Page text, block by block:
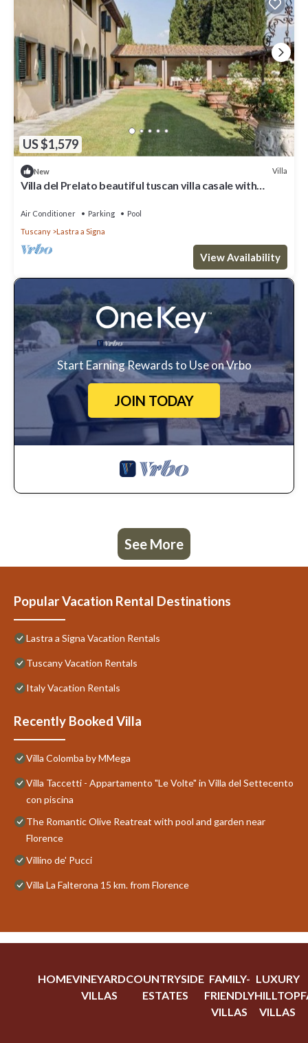
US $1,579
New Villa
Villa del Prelato beautiful tuscan villa casale with
Air Conditioner Parking
Pool
Tuscany
Lastra a Signa
View Availability
Start Earning Rewards to Use on Vrbo
JOIN TODAY
See More
Popular Vacation Rental Destinations
Lastra a Signa Vacation Rentals
Tuscany Vacation Rentals
Italy Vacation Rentals
Recently Booked Villa
Villa Colomba by MMega
Villa Taccetti - Appartamento "Le Volte" in Villa del Settecento
con piscina
The Romantic Olive Reatreat with pool and garden near
Florence
Villino de' Pucci
Villa La Falterona 15 km. from Florence
HOMEVINEYARD
VILLAS
COUNTRYSIDE
ESTATES
FAMILY-
FRIENDLY
VILLAS
LUXURY
HILLTOP
VILLAS